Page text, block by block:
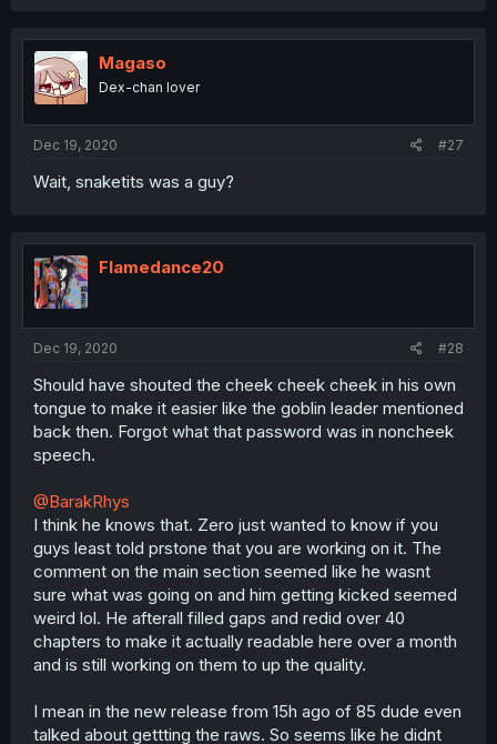
Magaso
Dex-chan lover
Dec 19, 2020 #27
Wait, snaketits was a guy?
Flamedance20
Dec 19, 2020 #28
Should have shouted the cheek cheek cheek in his own
tongue to make it easier like the goblin leader mentioned
back then. Forgot what that password was in noncheek
speech.
@BarakRhys
I think he knows that. Zero just wanted to know if you
guys least told prstone that you are working on it. The
comment on the main section seemed like he wasnt
sure what was going on and him getting kicked seemed
weird lol. He afterall filled gaps and redid over 40
chapters to make it actually readable here over a month
and is still working on them to up the quality.
I mean in the new release from 15h ago of 85 dude even
talked about gettting the raws. So seems like he didnt